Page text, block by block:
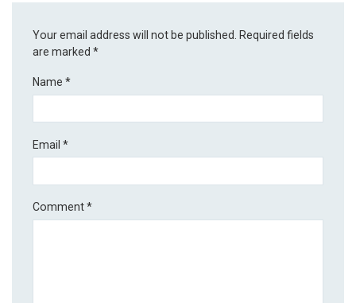
Your email address will not be published.
Required fields
are marked*
Name*
Email*
Comment*